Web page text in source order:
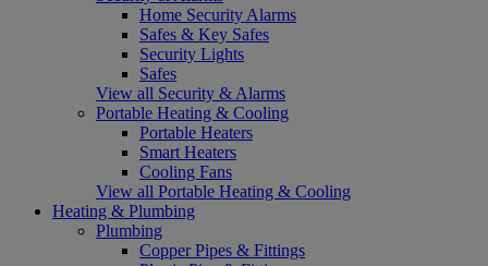
Home Security Alarms
Safes & Key Safes
Security Lights
Safes
View all Security & Alarms
Portable Heating & Cooling
Portable Heaters
Smart Heaters
Cooling Fans
View all Portable Heating & Cooling
Heating & Plumbing
Plumbing
Copper Pipes & Fittings